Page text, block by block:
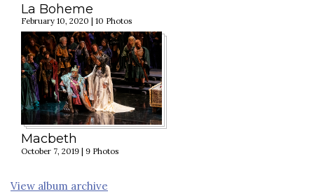
La Boheme
February 10, 2020 | 10 Photos
Macbeth
October 7, 2019 | 9 Photos
View album archive